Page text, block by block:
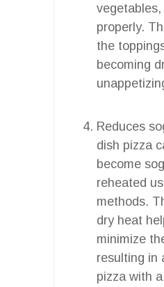
properly.
the
becoming
Reduces
dish pizza
become
reheated
methods.
dry heat
minimize
resulting in
pizza with